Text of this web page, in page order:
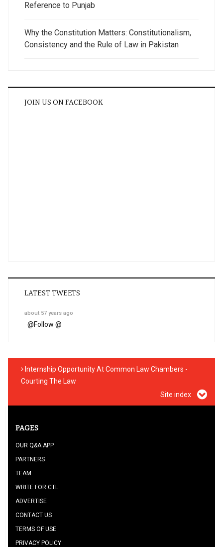
Reference to Punjab
Why the Constitution Matters: Constitutionalism,
Consistency and the Rule of Law in Pakistan
JOIN US ON FACEBOOK
LATEST TWEETS
about 57 years ago
@Follow @
Internship Opportunity At Common Law Chambers -
Courting The Law
Site index
PAGES
OUR Q&A APP
PARTNERS
TEAM
WRITE FOR CTL
ADVERTISE
CONTACT US
TERMS OF USE
PRIVACY POLICY